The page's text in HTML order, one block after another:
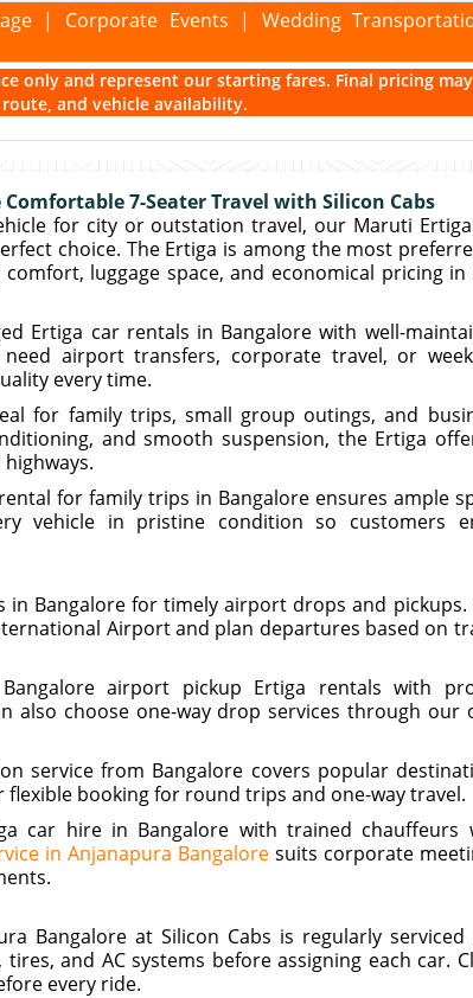
| Corporate Events | Wedding
only and represent our starting fares. Final pricing may
and vehicle availability.
7-Seater Travel with Silicon Cabs
for city or outstation travel, our Maruti
choice. The Ertiga is among the most
luggage space, and economical pricing in
Ertiga car rentals in Bangalore with well-
airport transfers, corporate travel, or
every time.
for family trips, small group outings, and
and smooth suspension, the Ertiga
for family trips in Bangalore ensures ample
vehicle in pristine condition so customers
Bangalore for timely airport drops and pickups.
Airport and plan departures based on
airport pickup Ertiga rentals with
also choose one-way drop services through our
service from Bangalore covers popular
booking for round trips and one-way travel.
car hire in Bangalore with trained chauffeurs
in Anjanapura Bangaloresuits corporate
Bangalore at Silicon Cabs is regularly serviced
and AC systems before assigning each car.
every ride.